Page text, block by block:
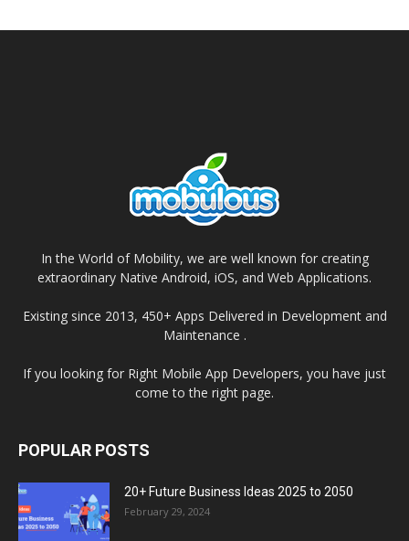
In the World of Mobility, we are well known for creating
extraordinary Native Android, iOS, and Web Applications.
Existing since 2013, 450+ Apps Delivered in Development and
Maintenance .
If you looking for Right Mobile App Developers, you have just
come to the right page.
POPULAR POSTS
20+ Future Business Ideas 2025 to 2050
February 29, 2024